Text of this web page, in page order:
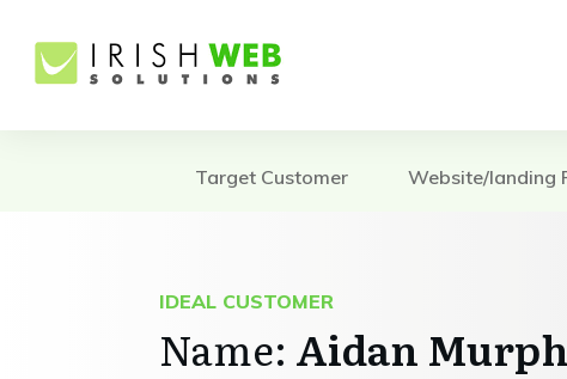
Target Customer Website/landing
IDEAL CUSTOMER
Name: Aidan